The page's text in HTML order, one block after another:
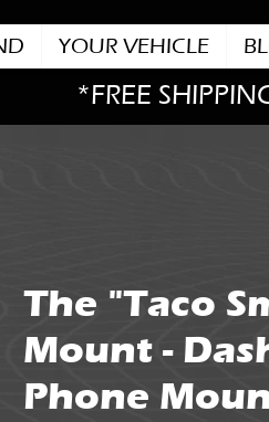
YOUR VEHICLE
*FREE
The "Taco
Mount -
Phone